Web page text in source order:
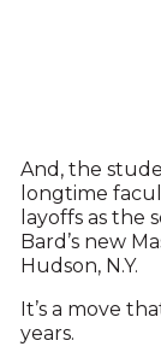
And, the
longtime
layoffs as the
Bard’s new
Hudson, N.Y.
It’s a move
years.